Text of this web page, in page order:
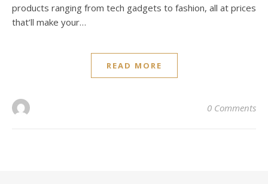
products ranging from tech gadgets to fashion, all at prices
that’ll make your…
READ MORE
0 Comments